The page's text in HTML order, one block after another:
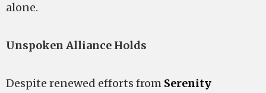
alone.
Unspoken Alliance Holds
Despite renewed efforts from Serenity